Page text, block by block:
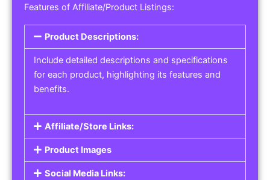
Features of Affiliate/Product Listings:
Product Descriptions:
Include detailed descriptions and specifications
for each product, highlighting its features and
benefits.
Affiliate/Store Links:
Product Images
Social Media Links: